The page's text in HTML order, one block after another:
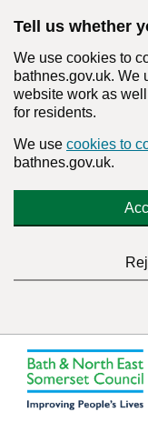
Tell us whether
We use cookies to
bathnes.gov.uk. We
website work as
for residents.
We use cookies to
bathnes.gov.uk.